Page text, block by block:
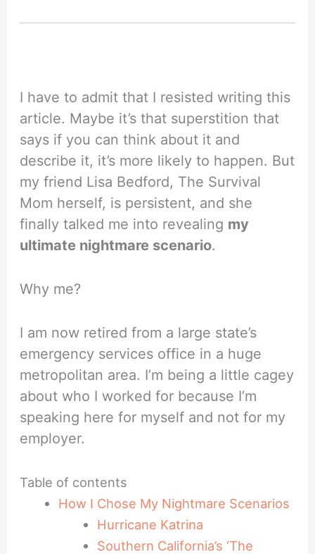
I have to admit that I resisted writing this
article. Maybe it’s that superstition that
says if you can think about it and
describe it, it’s more likely to happen. But
my friend Lisa Bedford, The Survival
Mom herself, is persistent, and she
finally talked me into revealing my
ultimate nightmare scenario.
Why me?
I am now retired from a large state’s
emergency services office in a huge
metropolitan area. I’m being a little cagey
about who I worked for because I’m
speaking here for myself and not for my
employer.
Table of contents
How I Chose My Nightmare Scenarios
Hurricane Katrina
Southern California’s ‘The